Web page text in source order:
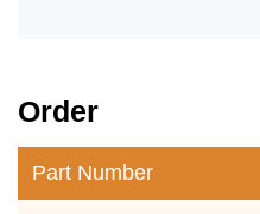
Order
Part Number